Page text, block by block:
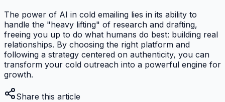
The power of AI in cold emailing lies in its ability to
handle the "heavy lifting" of research and drafting,
freeing you up to do what humans do best: building real
relationships. By choosing the right platform and
following a strategy centered on authenticity, you can
transform your cold outreach into a powerful engine for
growth.
Share this article